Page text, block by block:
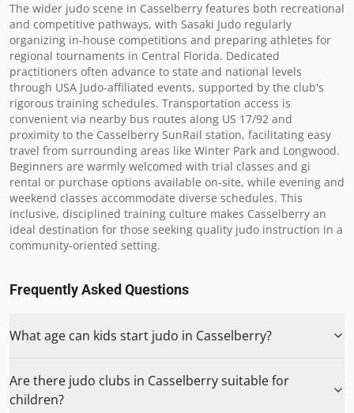
The wider judo scene in Casselberry features both recreational
and competitive pathways, with Sasaki Judo regularly
organizing in-house competitions and preparing athletes for
regional tournaments in Central Florida. Dedicated
practitioners often advance to state and national levels
through USA Judo-affiliated events, supported by the club's
rigorous training schedules. Transportation access is
convenient via nearby bus routes along US 17/92 and
proximity to the Casselberry SunRail station, facilitating easy
travel from surrounding areas like Winter Park and Longwood.
Beginners are warmly welcomed with trial classes and gi
rental or purchase options available on-site, while evening and
weekend classes accommodate diverse schedules. This
inclusive, disciplined training culture makes Casselberry an
ideal destination for those seeking quality judo instruction in a
community-oriented setting.
Frequently Asked Questions
What age can kids start judo in Casselberry?
Are there judo clubs in Casselberry suitable for
children?